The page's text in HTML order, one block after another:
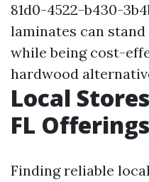
81d0-4522-b430-
laminates can
while being cost-
hardwood
Local
FL Offerings
Finding reliable